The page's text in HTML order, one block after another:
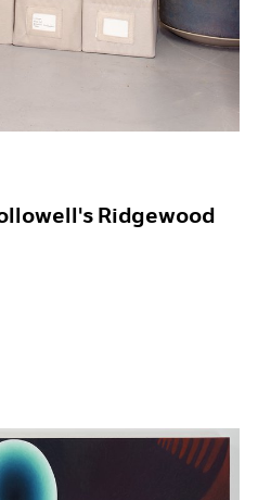
Ridgewood